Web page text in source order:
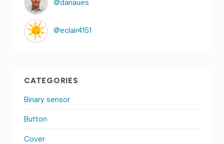
@danaues
@eclair4151
CATEGORIES
Binary sensor
Button
Cover